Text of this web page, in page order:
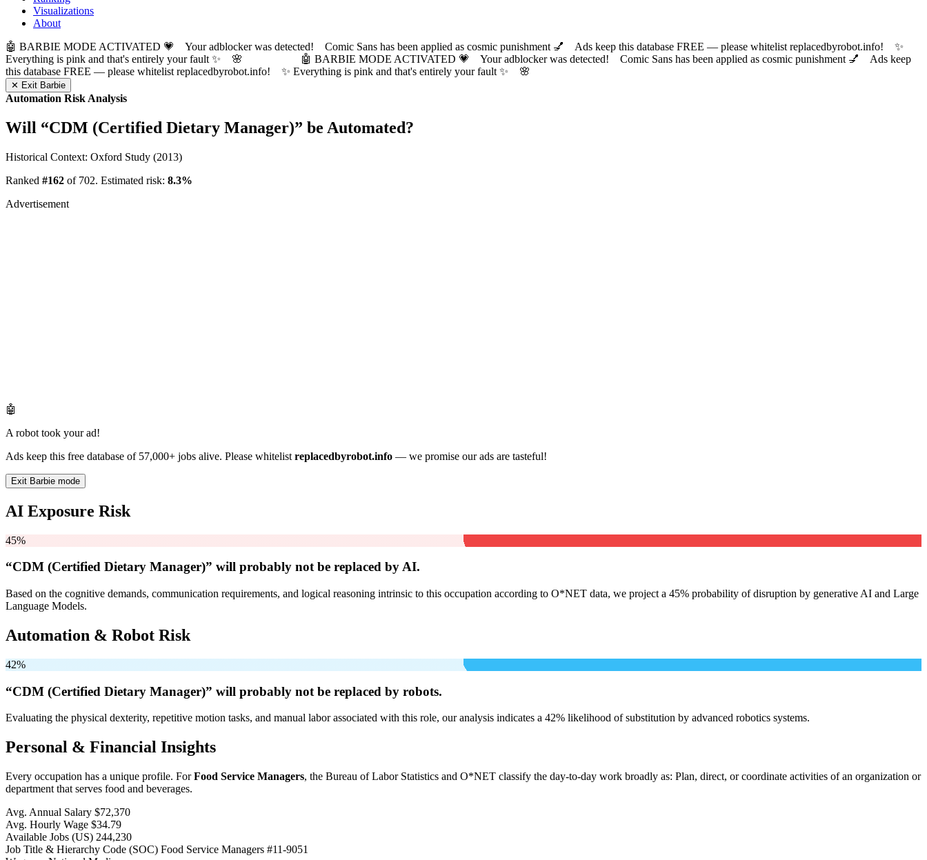
Visualizations
About
🤖 BARBIE MODE ACTIVATED 💗 Your adblocker was detected! Comic Sans has been applied as cosmic punishment 💅 Ads keep this database FREE — please whitelist replacedbyrobot.info! ✨
Everything is pink and that's entirely your fault ✨ 🌸
🤖 BARBIE MODE ACTIVATED 💗 Your adblocker was detected! Comic Sans has been applied as cosmic punishment 💅 Ads keep
this database FREE — please whitelist replacedbyrobot.info! ✨ Everything is pink and that's entirely your fault ✨ 🌸
✕ Exit Barbie
Automation Risk Analysis
Will “CDM (Certified Dietary Manager)” be Automated?
Historical Context: Oxford Study (2013)
Ranked #162 of 702. Estimated risk: 8.3%
Advertisement
🤖
A robot took your ad!
Ads keep this free database of 57,000+ jobs alive. Please whitelist replacedbyrobot.info — we promise our ads are tasteful!
Exit Barbie mode
AI Exposure Risk
45%
“CDM (Certified Dietary Manager)” will probably not be replaced by AI.
Based on the cognitive demands, communication requirements, and logical reasoning intrinsic to this occupation according to O*NET data, we project a 45% probability of disruption by generative AI and Large
Language Models.
Automation & Robot Risk
42%
“CDM (Certified Dietary Manager)” will probably not be replaced by robots.
Evaluating the physical dexterity, repetitive motion tasks, and manual labor associated with this role, our analysis indicates a 42% likelihood of substitution by advanced robotics systems.
Personal & Financial Insights
Every occupation has a unique profile. ForFood Service Managers, the Bureau of Labor Statistics and O*NET classify the day-to-day work broadly as: Plan, direct, or coordinate activities of an organization or
department that serves food and beverages.
Avg. Annual Salary $72,370
Avg. Hourly Wage $34.79
Available Jobs (US) 244,230
Job Title & Hierarchy Code (SOC) Food Service Managers #11-9051